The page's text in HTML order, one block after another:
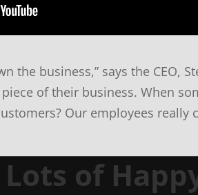
the business,” says the CEO,
of their business. When
Our employees really
Lots of